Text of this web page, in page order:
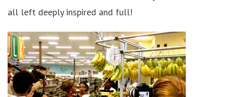
all left deeply inspired and full!